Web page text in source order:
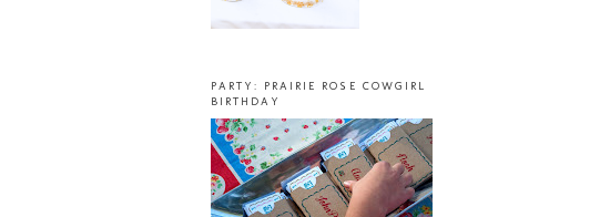
PARTY: PRAIRIE ROSE COWGIRL
BIRTHDAY